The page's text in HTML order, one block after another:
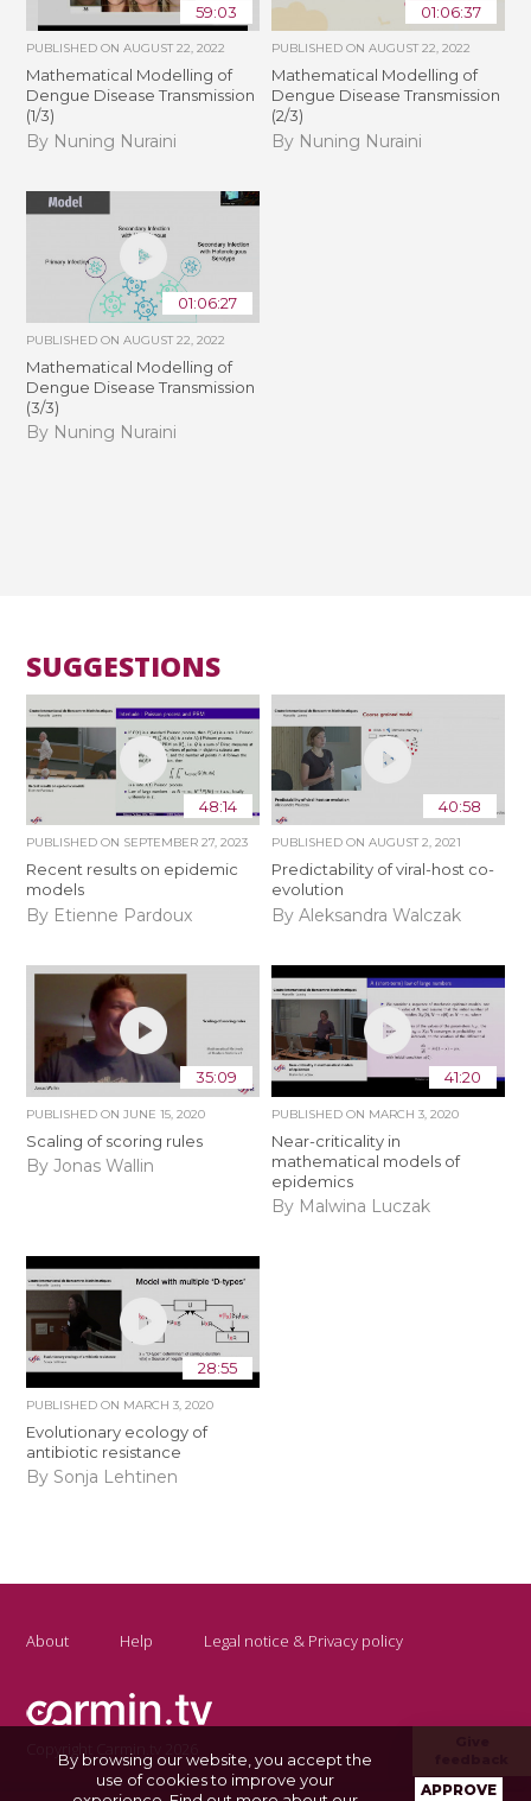
59:03
PUBLISHED ONAUGUST 22, 2022
Mathematical Modelling of
Dengue Disease Transmission
(1/3)
By Nuning Nuraini
01:06:37
PUBLISHED ON AUGUST 22, 2022
Mathematical Modelling of
Dengue Disease Transmission
(2/3)
By Nuning Nuraini
01:06:27
PUBLISHED ONAUGUST 22, 2022
Mathematical Modelling of
Dengue Disease Transmission
(3/3)
By Nuning Nuraini
SUGGESTIONS
48:14
PUBLISHED ON SEPTEMBER 27, 2023
Recent results on epidemic
models
By Etienne Pardoux
40:58
PUBLISHED ON AUGUST 2, 2021
Predictability of viral-host co-
evolution
By Aleksandra Walczak
35:09
PUBLISHED ONJUNE 15, 2020
Scaling of scoring rules
By Jonas Wallin
41:20
PUBLISHED ON MARCH 3, 2020
Near-criticality in
mathematical models of
epidemics
By Malwina Luczak
28:55
PUBLISHED ON MARCH 3, 2020
Evolutionary ecology of
antibiotic resistance
By Sonja Lehtinen
About Help Legal notice & Privacy policy
Copyright Carmin.tv 2026
By browsing our website, you accept the
use of cookies to improve your
APPROVE